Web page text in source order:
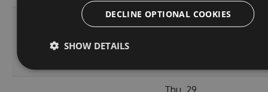
ci
KB
Fri, 30
Thu, 29
DECLINE OPTIONAL COOKIES
SHOW DETAILS